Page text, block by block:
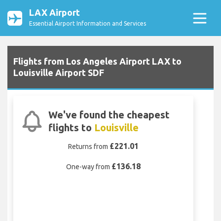
LAX Airport
Essential Airport Information and Services
Flights from Los Angeles Airport LAX to
Louisville Airport SDF
We've found the cheapest
flights to Louisville
Returns from £221.01
One-way from £136.18